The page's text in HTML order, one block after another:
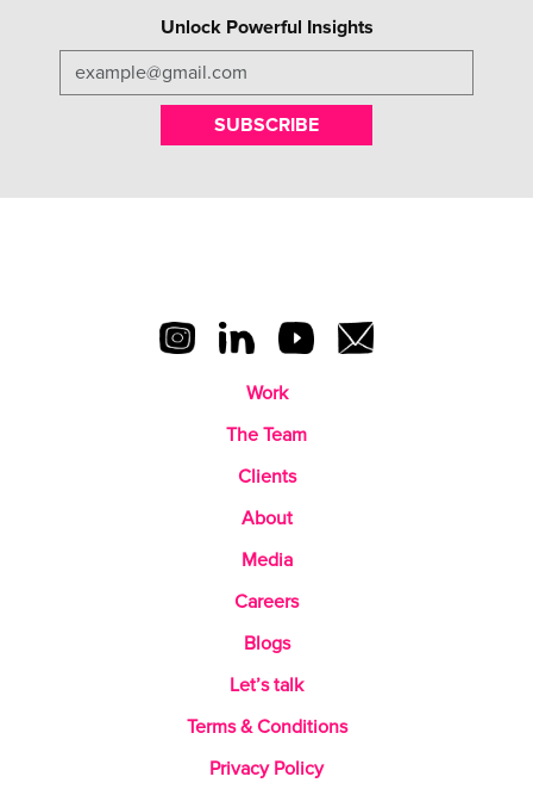
Unlock Powerful Insights
SUBSCRIBE
Work
The Team
Clients
About
Media
Careers
Blogs
Let’s talk
Terms & Conditions
Privacy Policy